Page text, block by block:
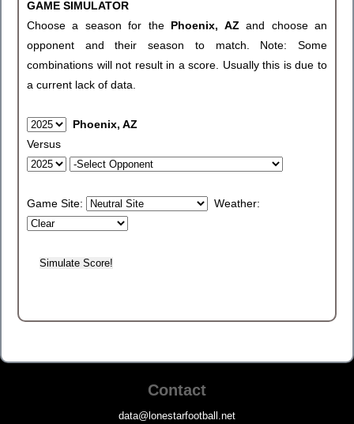
GAME SIMULATOR
Choose a season for the Phoenix, AZand choose an
opponent and their season to match. Note: Some
combinations will not result in a score. Usually this is due to
a current lack of data.
Phoenix, AZ
Versus
Game Site: Weather:
Contact
data@lonestarfootball.net